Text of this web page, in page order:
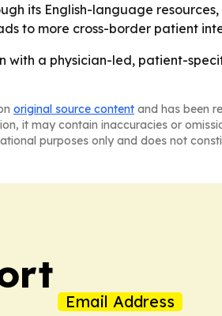
its English-language
to more cross-border patient
with a physician-led, patient-
original source content and has been
it may contain inaccuracies or
purposes only and does not
Email Address